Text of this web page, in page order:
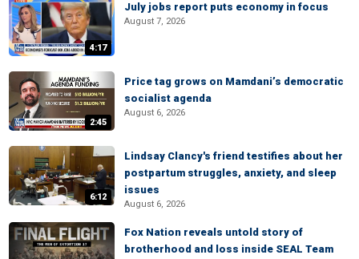
4:17
July jobs report puts economy in focus
August 7, 2026
2:45
Price tag grows on Mamdani’s democratic
socialist agenda
August 6, 2026
6:12
Lindsay Clancy's friend testifies about her
postpartum struggles, anxiety, and sleep
issues
August 6, 2026
Fox Nation reveals untold story of
brotherhood and loss inside SEAL Team